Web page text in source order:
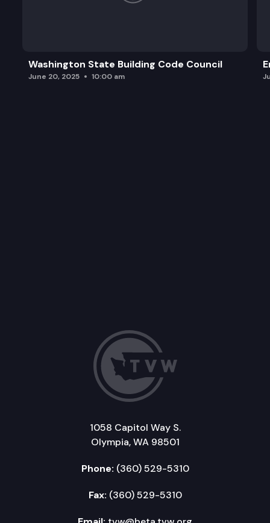
Washington State Building Code Council
June 20, 2025 10:00 am
1058 Capitol Way S.
Olympia, WA 98501
Phone: (360) 529-5310
Fax: (360) 529-5310